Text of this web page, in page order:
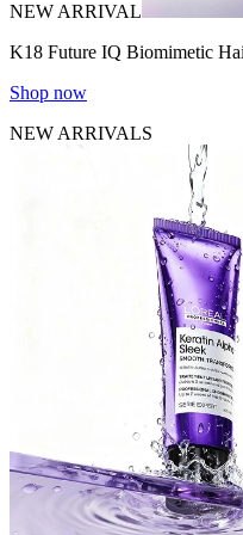
NEW ARRIVAL
K18 Future IQ Biomimetic
Shop now
NEW ARRIVALS